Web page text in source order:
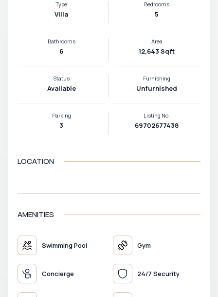
Type
Villa
Bedrooms
5
Bathrooms
6
Area
12,643 Sqft
Status
Available
Furnishing
Unfurnished
Parking
3
Listing No.
69702677438
LOCATION
AMENITIES
Swimming Pool Gym
Concierge 24/7 Security